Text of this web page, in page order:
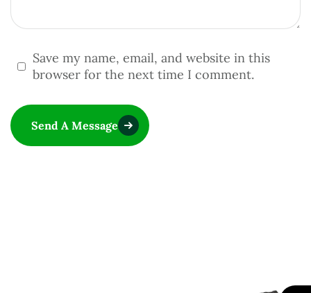
Save my name, email, and website in this
browser for the next time I comment.
Send A Message